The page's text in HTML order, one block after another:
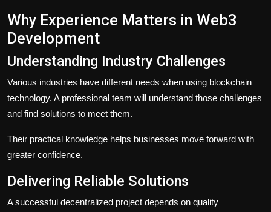
Why Experience Matters in Web3
Development
Understanding Industry Challenges
Various industries have different needs when using blockchain
technology. A professional team will understand those challenges
and find solutions to meet them.
Their practical knowledge helps businesses move forward with
greater confidence.
Delivering Reliable Solutions
A successful decentralized project depends on quality